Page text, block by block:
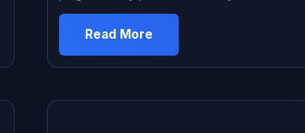
“dude, spark plugs are the easiest thing you
can do yourself.” Looked it up. People on
YouTube made it look simple. Bought the
parts and tools for $60 total. Figured worst
Read More